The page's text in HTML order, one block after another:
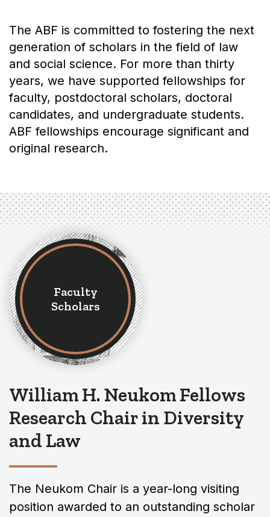
The ABF is committed to fostering the next
generation of scholars in the field of law
and social science. For more than thirty
years, we have supported fellowships for
faculty, postdoctoral scholars, doctoral
candidates, and undergraduate students.
ABF fellowships encourage significant and
original research.
Faculty
Scholars
William H. Neukom Fellows
Research Chair in Diversity
and Law
The Neukom Chair is a year-long visiting
position awarded to an outstanding scholar